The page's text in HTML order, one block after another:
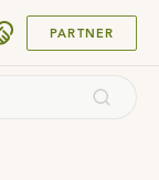
PARTNER